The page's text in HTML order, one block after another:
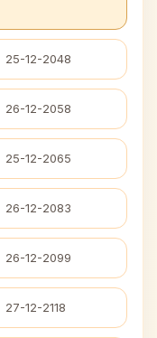
25-12-2048
26-12-2058
25-12-2065
26-12-2083
26-12-2099
27-12-2118